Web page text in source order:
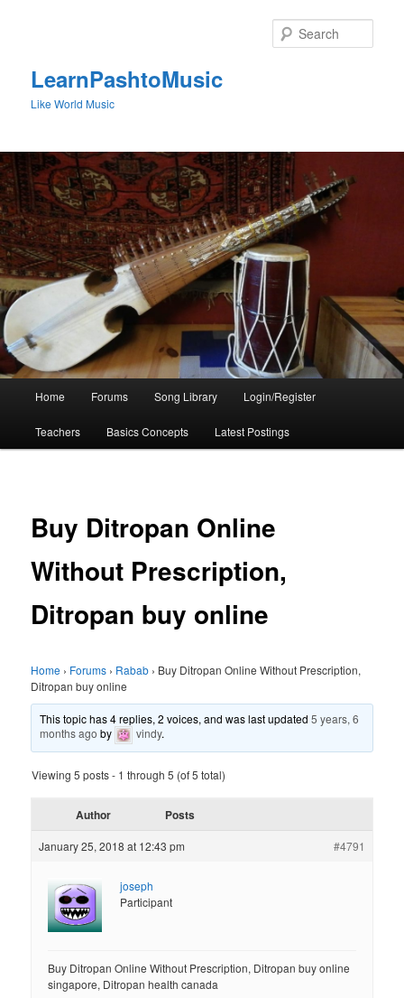
LearnPashtoMusic
Like World Music
Home Forums Song Library Login/Register
Teachers Basics Concepts Latest Postings
Buy Ditropan Online
Without Prescription,
Ditropan buy online
Home › Forums › Rabab › Buy Ditropan Online Without Prescription,
Ditropan buy online
This topic has 4 replies, 2 voices, and was last updated5 years, 6
months ago by vindy.
Viewing 5 posts - 1 through 5 (of 5 total)
Author Posts
January 25, 2018 at 12:43 pm #4791
joseph
Participant
Buy Ditropan Online Without Prescription, Ditropan buy online
singapore, Ditropan health canada